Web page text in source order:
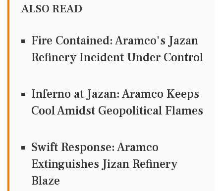
ALSO READ
Fire Contained: Aramco's Jazan
Refinery Incident Under Control
Inferno at Jazan: Aramco Keeps
Cool Amidst Geopolitical Flames
Swift Response: Aramco
Extinguishes Jizan Refinery
Blaze